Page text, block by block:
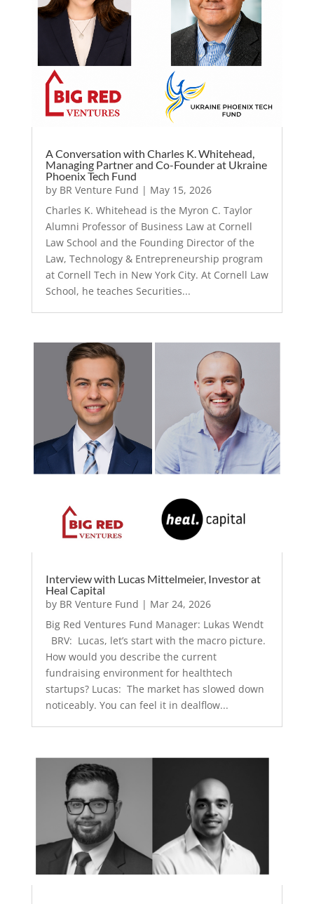
A Conversation with Charles K. Whitehead,
Managing Partner and Co-Founder at Ukraine
Phoenix Tech Fund
by BR Venture Fund | May 15, 2026
Charles K. Whitehead is the Myron C. Taylor
Alumni Professor of Business Law at Cornell
Law School and the Founding Director of the
Law, Technology & Entrepreneurship program
at Cornell Tech in New York City. At Cornell Law
School, he teaches Securities...
Interview with Lucas Mittelmeier, Investor at
Heal Capital
by BR Venture Fund | Mar 24, 2026
Big Red Ventures Fund Manager: Lukas Wendt
BRV: Lucas, let’s start with the macro picture.
How would you describe the current
fundraising environment for healthtech
startups? Lucas: The market has slowed down
noticeably. You can feel it in dealflow...